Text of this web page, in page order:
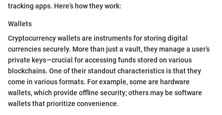
tracking apps. Here’s how they work:
Wallets
Cryptocurrency wallets are instruments for storing digital
currencies securely. More than just a vault, they manage a user’s
private keys—crucial for accessing funds stored on various
blockchains. One of their standout characteristics is that they
come in various formats. For example, some are hardware
wallets, which provide offline security; others may be software
wallets that prioritize convenience.